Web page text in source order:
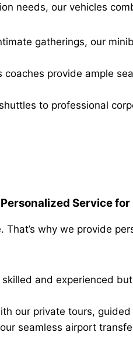
needs, our vehicles
gatherings, our
coaches provide ample
to professional
Personalized Service
why we provide
and experienced
our private tours,
seamless airport